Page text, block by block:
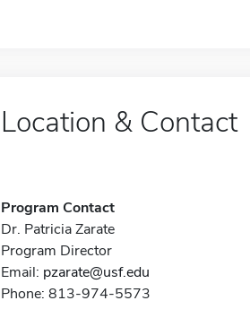
Location & Contact
Program Contact
Dr. Patricia Zarate
Program Director
Email: pzarate@usf.edu
Phone: 813-974-5573